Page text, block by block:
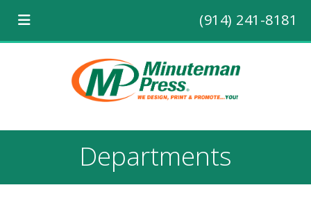
(914) 241-8181
Departments